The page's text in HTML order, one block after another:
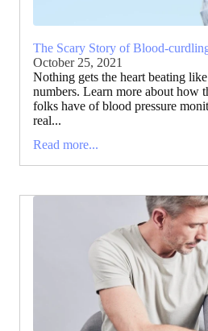
The Scary Story of Blood-
October 25, 2021
Nothing gets the heart beating
numbers. Learn more about how
folks have of blood pressure
real...
Read more...